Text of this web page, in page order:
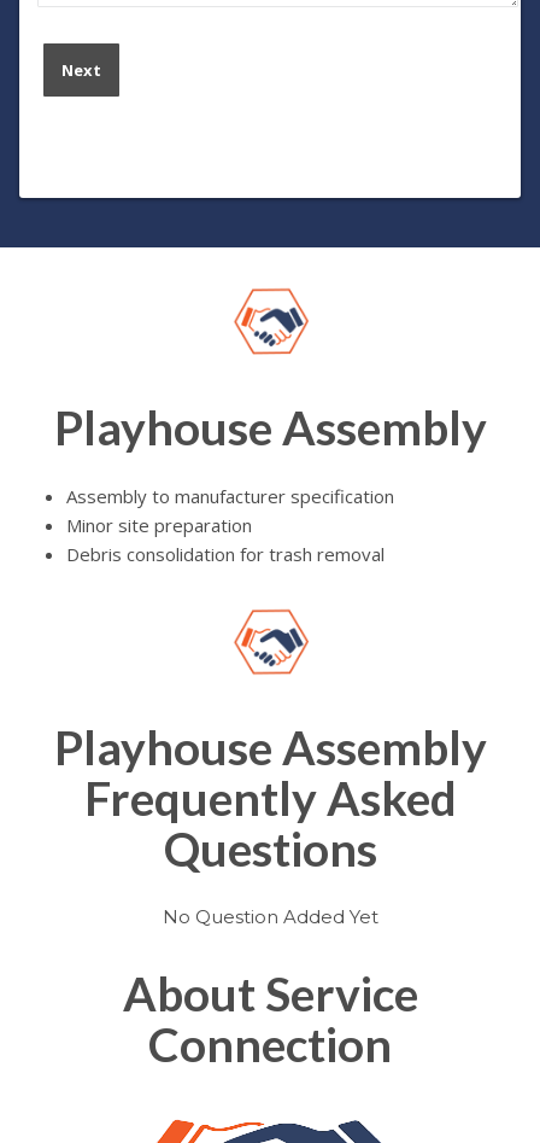
Playhouse Assembly
Assembly to manufacturer specification
Minor site preparation
Debris consolidation for trash removal
Playhouse Assembly
Frequently Asked
Questions
No Question Added Yet
About Service
Connection